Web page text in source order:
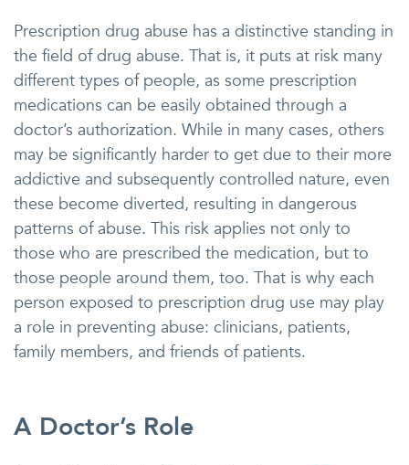
Prescription drug abuse has a distinctive standing in
the field of drug abuse. That is, it puts at risk many
different types of people, as some prescription
medications can be easily obtained through a
doctor’s authorization. While in many cases, others
may be significantly harder to get due to their more
addictive and subsequently controlled nature, even
these become diverted, resulting in dangerous
patterns of abuse. This risk applies not only to
those who are prescribed the medication, but to
those people around them, too. That is why each
person exposed to prescription drug use may play
a role in preventing abuse: clinicians, patients,
family members, and friends of patients.
A Doctor’s Role